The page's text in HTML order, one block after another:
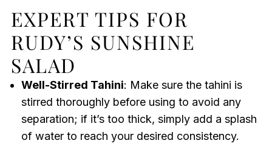
EXPERT TIPS FOR
RUDY’S SUNSHINE
SALAD
Well-Stirred Tahini: Make sure the tahini is
stirred thoroughly before using to avoid any
separation; if it’s too thick, simply add a splash
of water to reach your desired consistency.